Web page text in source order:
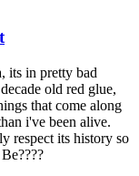
its in pretty bad
old red glue,
that come along
i've been alive.
respect its history so